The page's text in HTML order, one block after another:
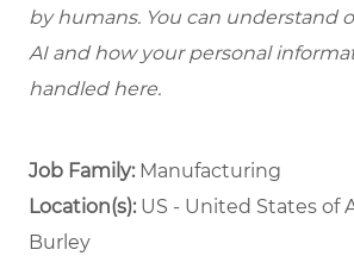
by humans. You can understand
AI and how your personal
handled here.
Job Family: Manufacturing
Location(s):US - United States of
Burley